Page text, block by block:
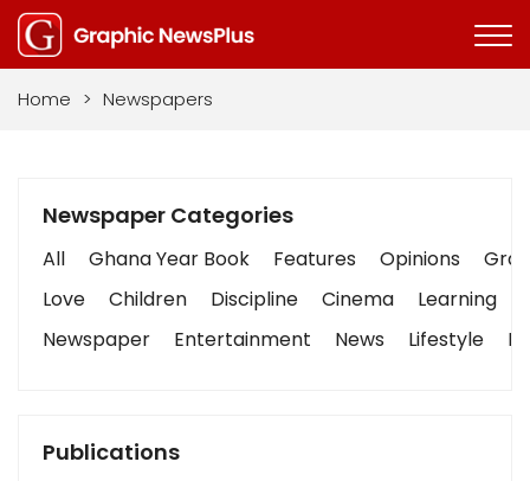
Home > Newspapers
Newspaper Categories
All Ghana Year Book Features Opinions
Love
Children Discipline Cinema Learning
Newspaper
Entertainment News Lifestyle
Publications